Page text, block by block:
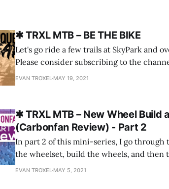
✱ TRXL MTB – BE THE BIKE
Let's go ride a few trails at SkyPark and
Please consider subscribing to the
EVAN TROXEL MAY 19, 2021
✱ TRXL MTB – New Wheel Build
(Carbonfan Review) - Part 2
In part 2 of this mini-series, I go through
the wheelset, build the wheels, and then
SkyPark bike park in Southern California. Stoke alert!
EVAN TROXEL MAY 5, 2021